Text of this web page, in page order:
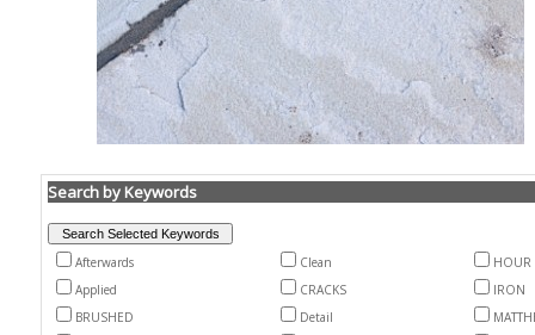
Search by Keywords
Afterwards Clean
HOUR
Applied
CRACKS
IRON
BRUSHED
Detail